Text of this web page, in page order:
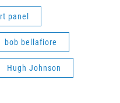
rt panel
bob bellafiore
Hugh Johnson